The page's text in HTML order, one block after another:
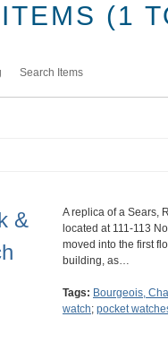
(1
Search Items
&
A replica of a Sears,
located at 111-113
moved into the first
building, as…
Tags: Bourgeois,
watch; pocket